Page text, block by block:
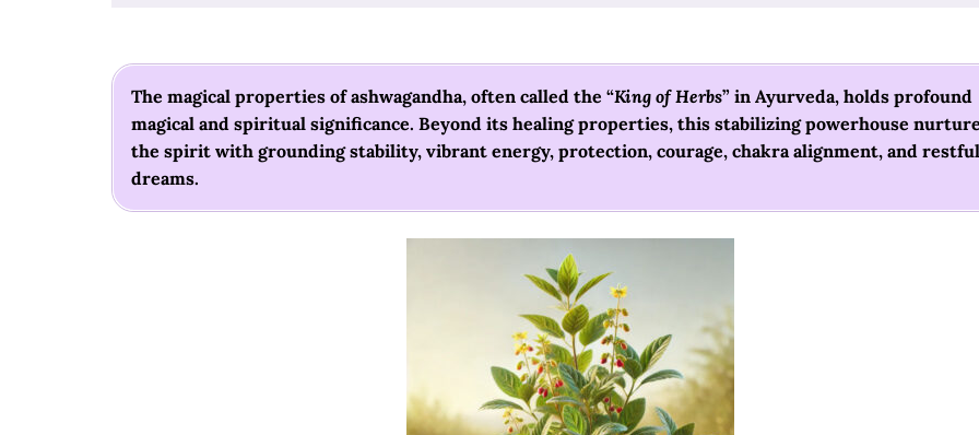
The magical properties of ashwagandha, often called the “King of Herbs” in Ayurveda, holds profound
magical and spiritual significance. Beyond its healing properties, this stabilizing powerhouse
the spirit with grounding stability, vibrant energy, protection, courage, chakra alignment, and restful
dreams.